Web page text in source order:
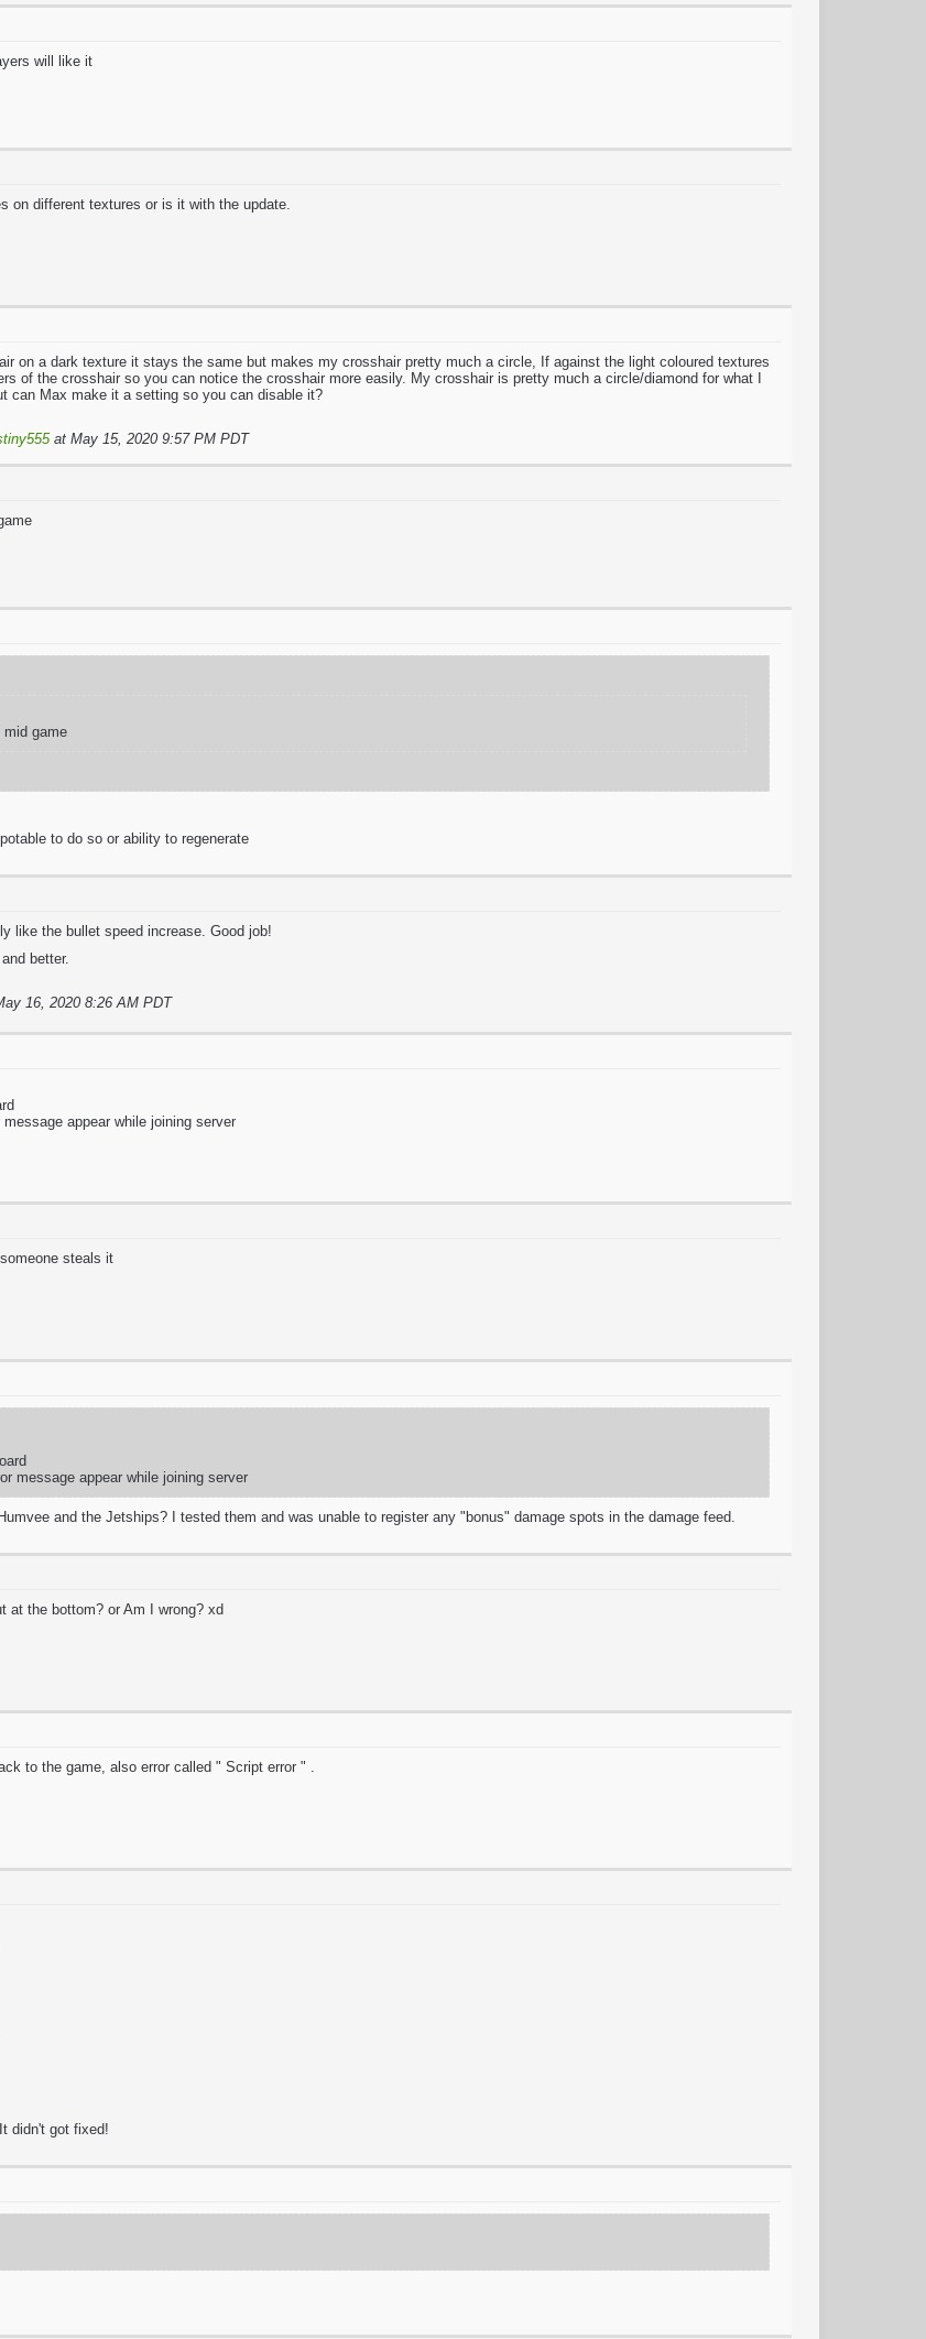
will like it
on different textures or is it with the update.
on a dark texture it stays the same but makes my crosshair pretty much a circle, If against the light coloured textures
of the crosshair so you can notice the crosshair more easily. My crosshair is pretty much a circle/diamond for what I
can Max make it a setting so you can disable it?
at May 15, 2020 9:57 PM PDT
mid game
to do so or ability to regenerate
like the bullet speed increase. Good job!
better.
16, 2020 8:26 AM PDT
appear while joining server
steals it
message appear while joining server
and the Jetships? I tested them and was unable to register any "bonus" damage spots in the damage feed.
at the bottom? or Am I wrong? xd
to the game, also error called " Script error " .
It didn't got fixed!